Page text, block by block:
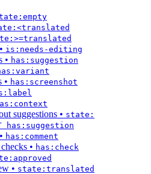
• is:needs-editing
• has:suggestion
• has:screenshot
suggestions • state:
has:suggestion
• has:comment
• has:check
• state:translated